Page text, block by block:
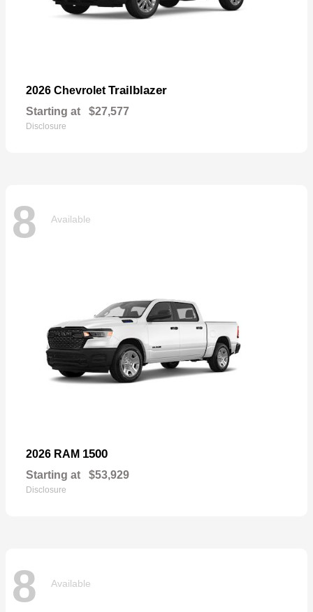
2026 Chevrolet Trailblazer
Starting at $27,577
Disclosure
8 Available
2026 RAM 1500
Starting at $53,929
Disclosure
8 Available